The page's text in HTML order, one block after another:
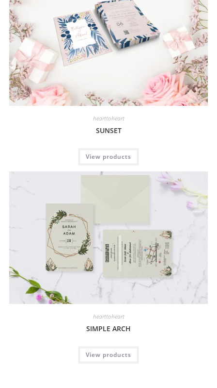
hearttoheart
SUNSET
View products
hearttoheart
SIMPLE ARCH
View products